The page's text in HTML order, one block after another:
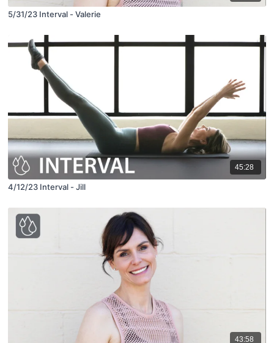
5/31/23 Interval - Valerie
45:28
4/12/23 Interval - Jill
43:58